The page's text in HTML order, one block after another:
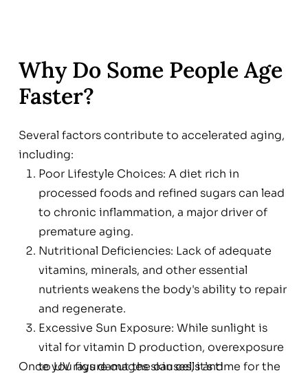
Why Do Some People Age
Faster?
Several factors contribute to accelerated aging,
including:
Poor Lifestyle Choices: A diet rich in
processed foods and refined sugars can lead
to chronic inflammation, a major driver of
premature aging.
Nutritional Deficiencies: Lack of adequate
vitamins, minerals, and other essential
nutrients weakens the body's ability to repair
and regenerate.
Excessive Sun Exposure: While sunlight is
vital for vitamin D production, overexposure
to UV rays damages skin cells and
Once you figure out the causes, it’s time for the